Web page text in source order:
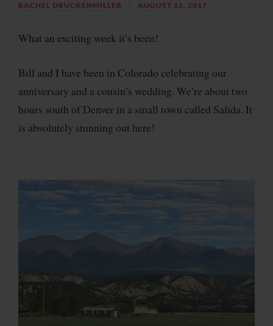
RACHEL DRUCKENMILLER AUGUST 12, 2017
What an exciting week it’s been!
Bill and I have been in Colorado celebrating our
anniversary and a cousin’s wedding. We’re about two
hours south of Denver in a small town called Salida. It
is absolutely stunning out here!